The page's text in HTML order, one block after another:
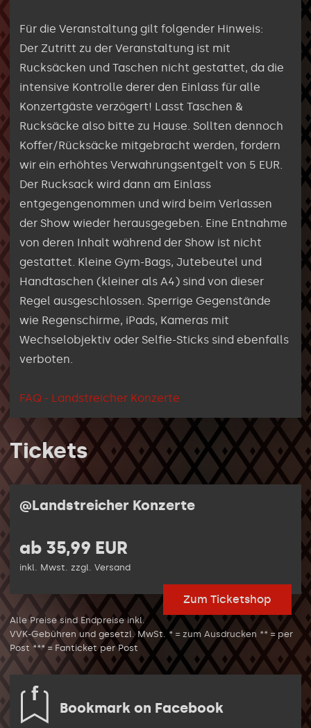
Für die Veranstaltung gilt folgender Hinweis:
Der Zutritt zu der Veranstaltung ist mit
Rucksäcken und Taschen nicht gestattet, da die
intensive Kontrolle derer den Einlass für alle
Konzertgäste verzögert! Lasst Taschen &
Rucksäcke also bitte zu Hause. Sollten dennoch
Koffer/Rücksäcke mitgebracht werden, fordern
wir ein erhöhtes Verwahrungsentgelt von 5 EUR.
Der Rucksack wird dann am Einlass
entgegengenommen und wird beim Verlassen
der Show wieder herausgegeben. Eine Entnahme
von deren Inhalt während der Show ist nicht
gestattet. Kleine Gym-Bags, Jutebeutel und
Handtaschen (kleiner als A4) sind von dieser
Regel ausgeschlossen. Sperrige Gegenstände
wie Regenschirme, iPads, Kameras mit
Wechselobjektiv oder Selfie-Sticks sind ebenfalls
verboten.
FAQ - Landstreicher Konzerte
Tickets
@Landstreicher Konzerte
ab 35,99 EUR
inkl. Mwst. zzgl. Versand
Zum Ticketshop
Alle Preise sind Endpreise inkl.
VVK-Gebühren und gesetzl. MwSt. * = zum Ausdrucken ** = per
Post *** = Fanticket per Post
Bookmark on Facebook